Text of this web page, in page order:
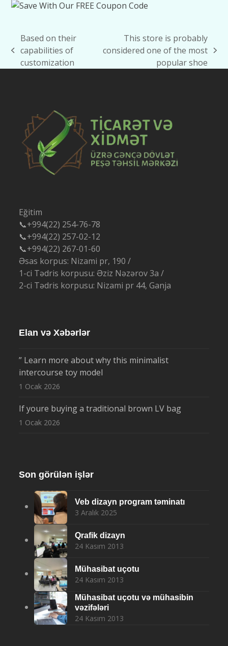
previous
post:
Based on their
capabilities of
customization
next
post:
This store is probably
considered one of the most
popular shoe
Eğitim
📞+994(22) 254-76-78
📞+994(22) 257-02-12
📞+994(22) 267-01-60
Əsas korpus: Nizami pr, 190 /
1-ci Tədris korpusu: Əziz Nəzərov 3a /
2-ci Tədris korpusu: Nizami pr 44, Ganja
Elan və Xəbərlər
” Learn more about why this minimalist
intercourse toy model
1 Ocak 2026
If youre buying a traditional brown LV bag
1 Ocak 2026
Son görülən işlər
Veb dizayn program təminatı
3 Aralık 2025
Qrafik dizayn
24 Kasım 2013
Mühasibat uçotu
24 Kasım 2013
Mühasibat uçotu və mühasibin
vəzifələri
24 Kasım 2013